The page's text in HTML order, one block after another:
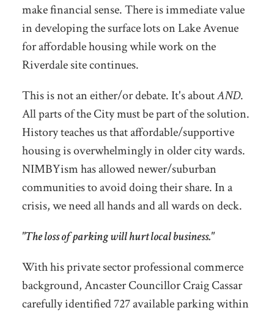
make financial sense. There is immediate value
in developing the surface lots on Lake Avenue
for affordable housing while work on the
Riverdale site continues.
This is not an either/or debate. It's aboutAND.
All parts of the City must be part of the solution.
History teaches us that affordable/supportive
housing is overwhelmingly in older city wards.
NIMBYism has allowed newer/suburban
communities to avoid doing their share. In a
crisis, we need all hands and all wards on deck.
"The loss of parking will hurt local business."
With his private sector professional commerce
background, Ancaster Councillor Craig Cassar
carefully identified 727 available parking within